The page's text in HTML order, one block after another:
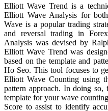
Elliott Wave Trend is a
Elliott Wave Analysis for
Wave is a popular trading
and reversal trading in
Analysis was devised by
Elliott Wave Trend was
based on the template and
Ho Seo. This tool focuses to
Elliott Wave Counting using
pattern approach. In doing
template for your wave
Score to assist to identify